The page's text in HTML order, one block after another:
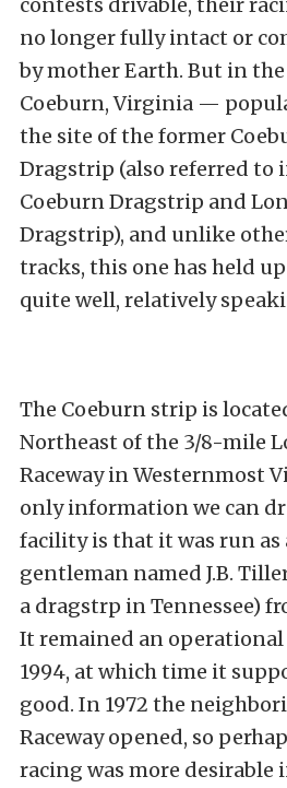
no longer fully intact or
by mother Earth. But in
Coeburn, Virginia —
the site of the former
Dragstrip (also referred to
Coeburn Dragstrip and
Dragstrip), and unlike
tracks, this one has held
quite well, relatively
The Coeburn strip is
Northeast of the 3/8-mile
Raceway in Westernmost
only information we can
facility is that it was run as
gentleman named J.B.
a dragstrp in Tennessee)
It remained an
1994, at which time it
good. In 1972 the
Raceway opened, so
racing was more desirable